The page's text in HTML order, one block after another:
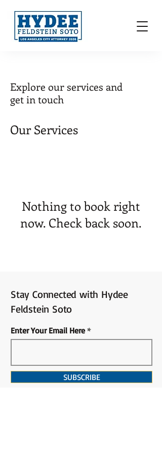
Explore our services and
get in touch
Our Services
Nothing to book right
now. Check back soon.
Stay Connected with Hydee
Feldstein Soto
Enter Your Email Here
SUBSCRIBE